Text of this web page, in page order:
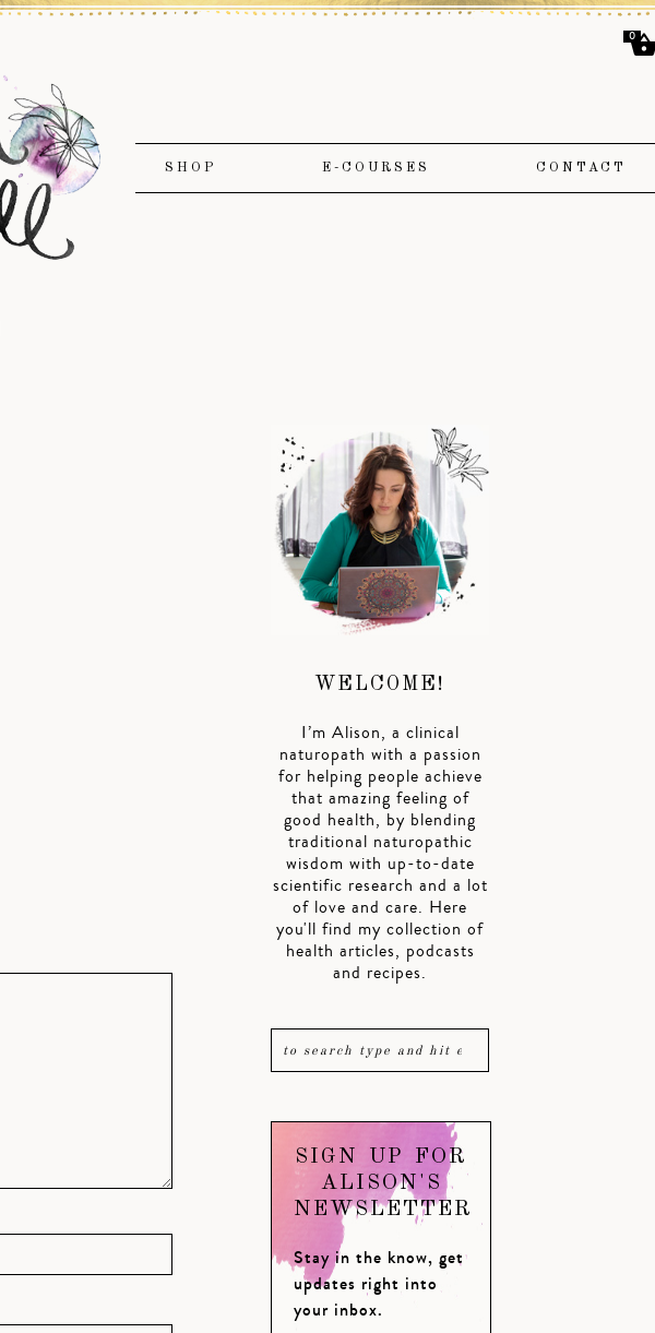
SHOP E-COURSES CONTACT
WELCOME!
I’m Alison, a clinical
naturopath with a passion
for helping people achieve
that amazing feeling of
good health, by blending
traditional naturopathic
wisdom with up-to-date
scientific research and a lot
of love and care. Here
you'll find my collection of
health articles, podcasts
and recipes.
SIGN UP FOR
ALISON'S
NEWSLETTER
Stay in the know, get
updates right into
your inbox.
0